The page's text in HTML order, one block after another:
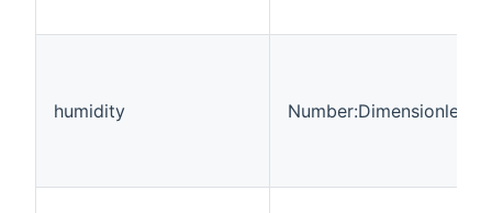
humidity Number:Dimensionless